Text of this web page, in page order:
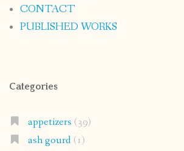
CONTACT
PUBLISHED WORKS
Categories
appetizers (39)
ash gourd(1)